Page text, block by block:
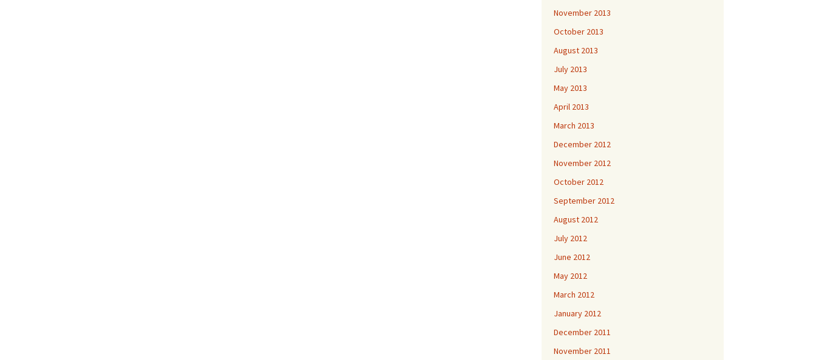
November 2013
October 2013
August 2013
July 2013
May 2013
April 2013
March 2013
December 2012
November 2012
October 2012
September 2012
August 2012
July 2012
June 2012
May 2012
March 2012
January 2012
December 2011
November 2011